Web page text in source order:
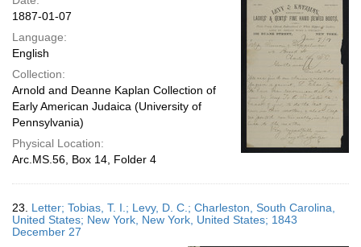
1887-01-07
Language:
English
Collection:
Arnold and Deanne Kaplan Collection of
Early American Judaica (University of
Pennsylvania)
Physical Location:
Arc.MS.56, Box 14, Folder 4
23. Letter; Tobias, T. I.; Levy, D. C.; Charleston, South Carolina,
United States; New York, New York, United States; 1843
December 27